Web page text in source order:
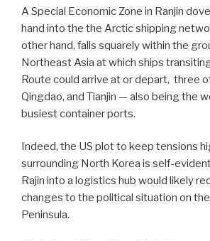
A Special Economic Zone in Ranjin
hand into the the Arctic shipping
other hand, falls squarely within the
Northeast Asia at which ships
Route could arrive at or depart, three
Qingdao, and Tianjin — also being the
busiest container ports.
Indeed, the US plot to keep tensions
surrounding North Korea is self-
Rajin into a logistics hub would likely
changes to the political situation on
Peninsula.